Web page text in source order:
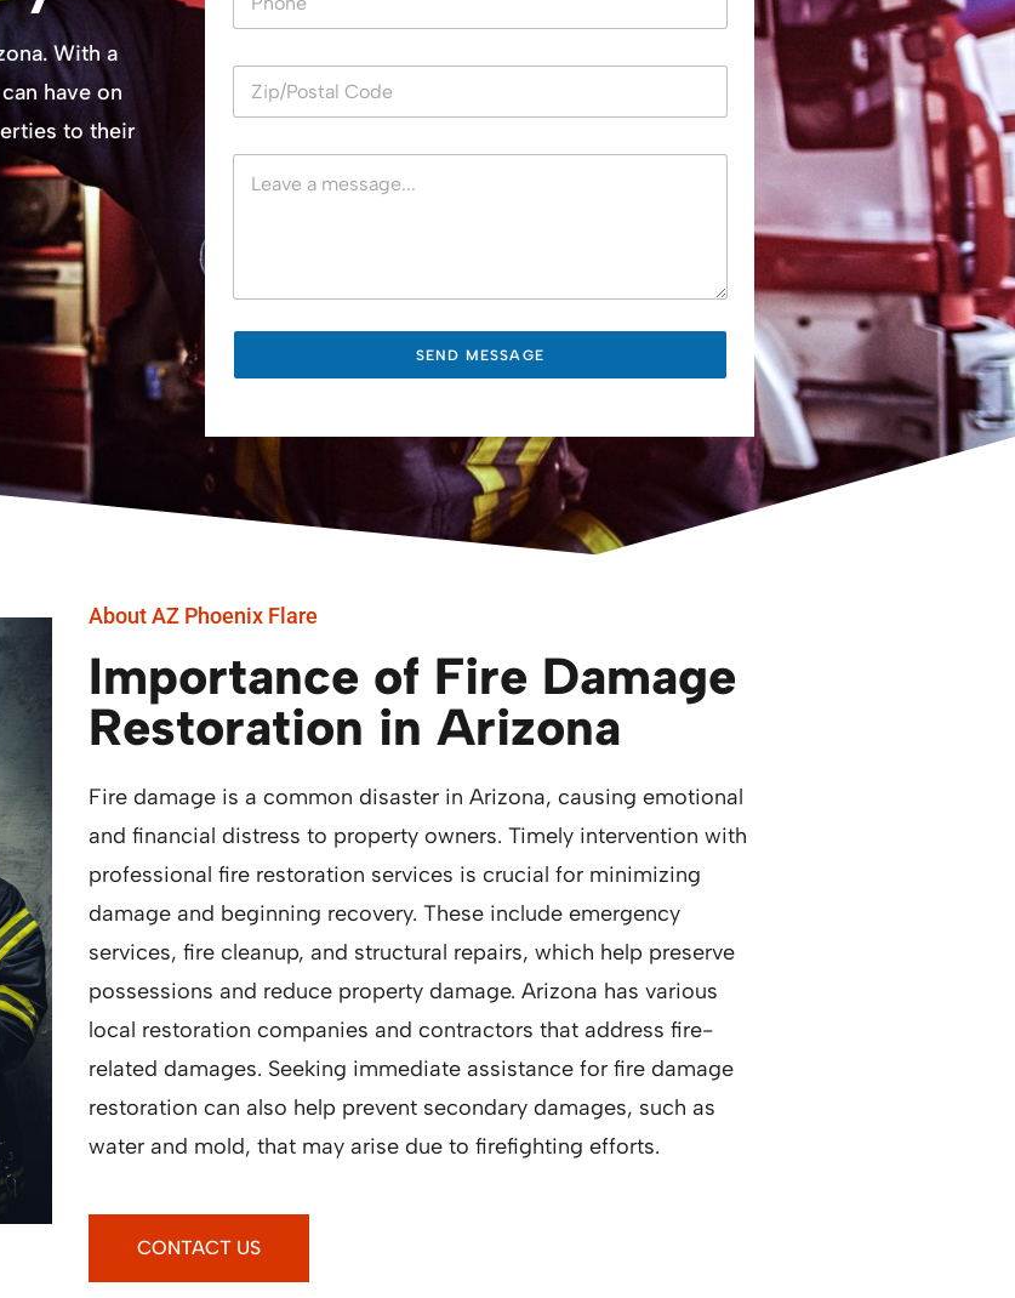
With a
have on
to their
m
s
SEND MESSAGE
About AZ Phoenix Flare
Importance of Fire Damage
Restoration in Arizona
Fire damage is a common disaster in Arizona, causing emotional
and financial distress to property owners. Timely intervention with
professional fire restoration services is crucial for minimizing
damage and beginning recovery. These include emergency
services, fire cleanup, and structural repairs, which help preserve
possessions and reduce property damage. Arizona has various
local restoration companies and contractors that address fire-
related damages. Seeking immediate assistance for fire damage
restoration can also help prevent secondary damages, such as
water and mold, that may arise due to firefighting efforts.
CONTACT US